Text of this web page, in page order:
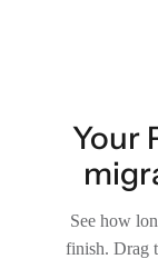
Your
See how
finish. Drag